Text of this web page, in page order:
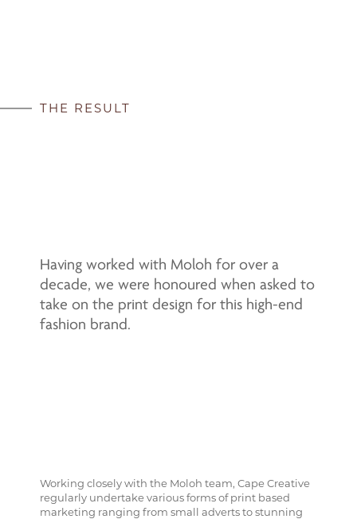
THE RESULT
Having worked with Moloh for over a
decade, we were honoured when asked to
take on the print design for this high-end
fashion brand.
Working closely with the Moloh team, Cape Creative
regularly undertake various forms of print based
marketing ranging from small adverts to stunning